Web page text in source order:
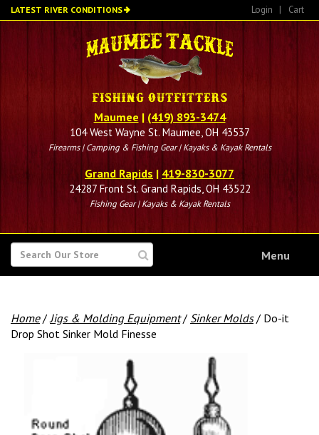
Skip
to
LATEST RIVER CONDITIONS Login | Cart
Maumee | (419) 893-3474
104 West Wayne St. Maumee, OH 43537
Firearms | Camping & Fishing Gear | Kayaks & Kayak Rentals
Grand Rapids | 419-830-3077
24287 Front St. Grand Rapids, OH 43522
Fishing Gear | Kayaks & Kayak Rentals
SEARCH
FOR
Menu
Home/Jigs & Molding Equipment/ Sinker Molds/ Do-it
Drop Shot Sinker Mold Finesse